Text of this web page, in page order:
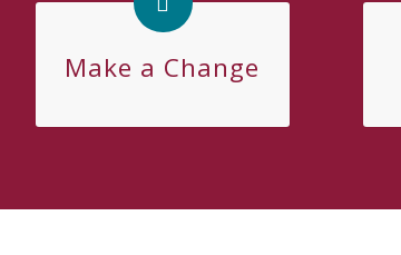
Make a Change